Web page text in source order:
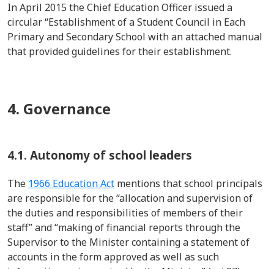
InApril 2015 the Chief Education Officer issued a
circular “Establishment of a Student Council in Each
Primary and Secondary School with an attached manual
that provided guidelines for their establishment.
4. Governance
4.1. Autonomy of school leaders
The 1966 Education Act mentions that school principals
are responsible forthe “allocation and supervision of
the duties and responsibilities of members of their
staff”and “making of financial reports through the
Supervisor to the Minister containing a statement of
accounts in the form approved as well as such